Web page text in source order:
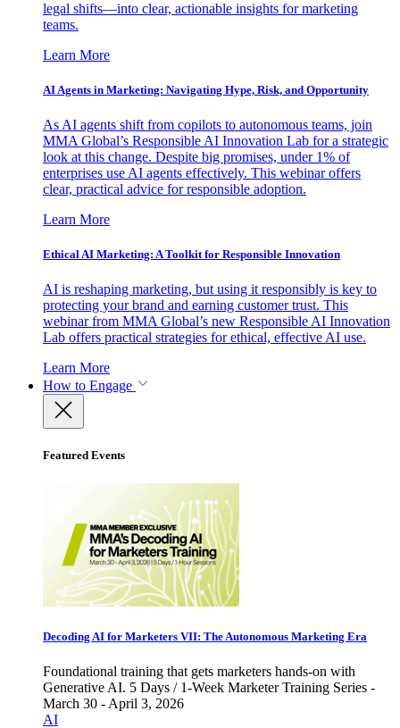
legal shifts—into clear, actionable insights for marketing
teams.
Learn More
AI Agents in Marketing: Navigating Hype, Risk, and Opportunity
As AI agents shift from copilots to autonomous teams, join
MMA Global’s Responsible AI Innovation Lab for a strategic
look at this change. Despite big promises, under 1% of
enterprises use AI agents effectively. This webinar offers
clear, practical advice for responsible adoption.
Learn More
Ethical AI Marketing: A Toolkit for Responsible Innovation
AI is reshaping marketing, but using it responsibly is key to
protecting your brand and earning customer trust. This
webinar from MMA Global’s new Responsible AI Innovation
Lab offers practical strategies for ethical, effective AI use.
Learn More
How to Engage
Featured Events
Decoding AI for Marketers VII: The Autonomous Marketing Era
Foundational training that gets marketers hands-on with
Generative AI. 5 Days / 1-Week Marketer Training Series -
March 30 - April 3, 2026
AI